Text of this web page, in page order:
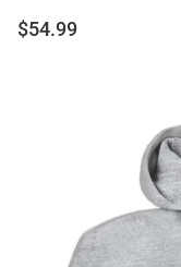
$54.99